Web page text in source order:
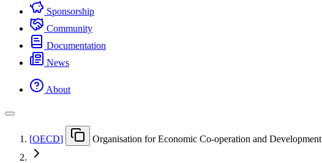
Sponsorship
Community
Documentation
News
About
[OECD] Organisation for Economic Co-operation and Development